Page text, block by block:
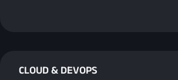
CLOUD & DEVOPS